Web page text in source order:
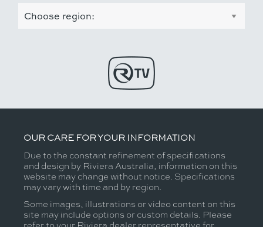
OUR CARE FOR YOUR INFORMATION
Due to the constant refinement of specifications
and design by Riviera Australia, information on this
website may change without notice. Specifications
may vary with time and by region.
Some images, illustrations or video content on this
site may include options or custom details. Please